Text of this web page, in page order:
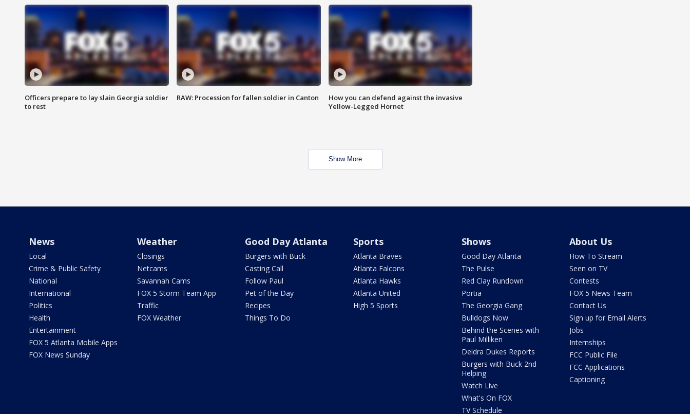
Officers prepare to lay slain Georgia soldier
to rest
RAW: Procession for fallen soldier in Canton
How you can defend against the invasive
Yellow-Legged Hornet
Show More
News
Local
Crime & Public Safety
National
International
Politics
Health
Entertainment
FOX 5 Atlanta Mobile Apps
FOX News Sunday
Weather
Closings
Netcams
Savannah Cams
FOX 5 Storm Team App
Traffic
FOX Weather
Good Day Atlanta
Burgers with Buck
Casting Call
Follow Paul
Pet of the Day
Recipes
Things To Do
Sports
Atlanta Braves
Atlanta Falcons
Atlanta Hawks
Atlanta United
High 5 Sports
Shows
Good Day Atlanta
The Pulse
Red Clay Rundown
Portia
The Georgia Gang
Bulldogs Now
Behind the Scenes with
Paul Milliken
Deidra Dukes Reports
Burgers with Buck 2nd
Helping
Watch Live
What's On FOX
TV Schedule
About Us
How To Stream
Seen on TV
Contests
FOX 5 News Team
Contact Us
Sign up for Email Alerts
Jobs
Internships
FCC Public File
FCC Applications
Captioning